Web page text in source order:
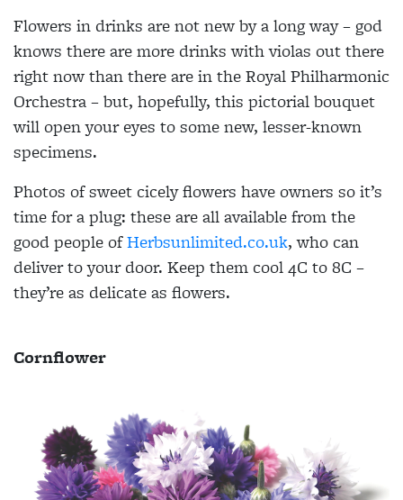
Flowers in drinks are not new by a long way – god
knows there are more drinks with violas out there
right now than there are in the Royal Philharmonic
Orchestra – but, hopefully, this pictorial bouquet
will open your eyes to some new, lesser-known
specimens.
Photos of sweet cicely flowers have owners so it’s
time for a plug: these are all available from the
good people ofHerbsunlimited.co.uk, who can
deliver to your door. Keep them cool 4C to 8C –
they’re as delicate as flowers.
Cornflower